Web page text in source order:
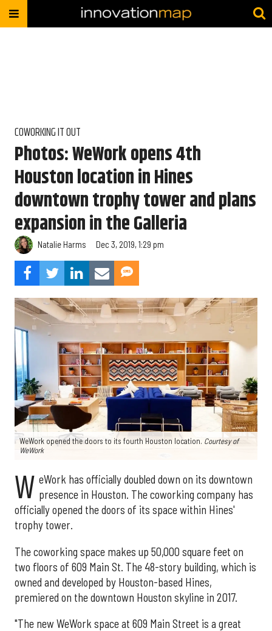
COWORKING IT OUT
Photos: WeWork opens 4th
Houston location in Hines
downtown trophy tower and plans
expansion in the Galleria
Natalie Harms Dec 3, 2019, 1:29 pm
WeWork opened the doors to its fourth Houston location. Courtesy of
WeWork
W eWork has officially doubled down on its downtown
presence in Houston. The coworking company has
officially opened the doors of its space within Hines'
trophy tower.
The coworking space makes up 50,000 square feet on
two floors of 609 Main St. The 48-story building, which is
owned and developed by Houston-based Hines,
premiered on the downtown Houston skyline in 2017.
"The new WeWork space at 609 Main Street is a great